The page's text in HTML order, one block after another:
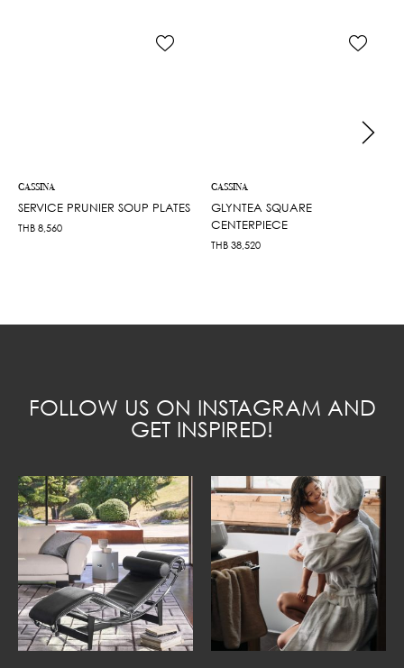
CASSINA
SERVICE PRUNIER SOUP PLATES
THB 8,560
CASSINA
GLYNTEA SQUARE
CENTERPIECE
THB 38,520
FOLLOW US ON INSTAGRAM AND
GET INSPIRED!